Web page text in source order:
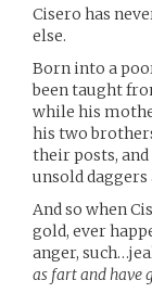
Cisero has
else.
Born into a
been taught
while his
his two
their posts,
unsold
And so when
gold, ever
anger,
as fart and have